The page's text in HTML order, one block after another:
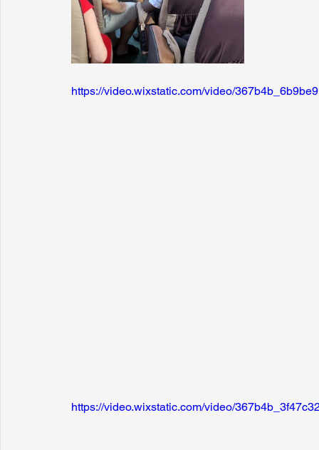
https://video.wixstatic.com/video/
https://video.wixstatic.com/video/